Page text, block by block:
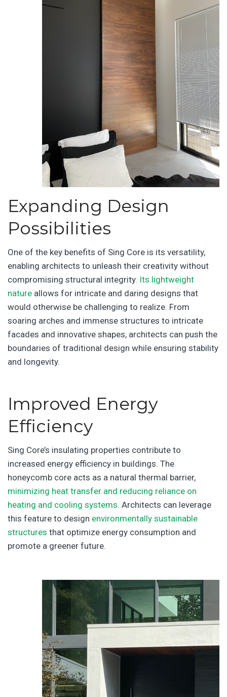
Expanding Design
Possibilities
One of the key benefits of Sing Core is its versatility,
enabling architects to unleash their creativity without
compromising structural integrity. Its lightweight
nature allows for intricate and daring designs that
would otherwise be challenging to realize. From
soaring arches and immense structures to intricate
facades and innovative shapes, architects can push the
boundaries of traditional design while ensuring stability
and longevity.
Improved Energy
Efficiency
Sing Core’s insulating properties contribute to
increased energy efficiency in buildings. The
honeycomb core acts as a natural thermal barrier,
minimizing heat transfer and reducing reliance on
heating and cooling systems. Architects can leverage
this feature to design environmentally sustainable
structures that optimize energy consumption and
promote a greener future.